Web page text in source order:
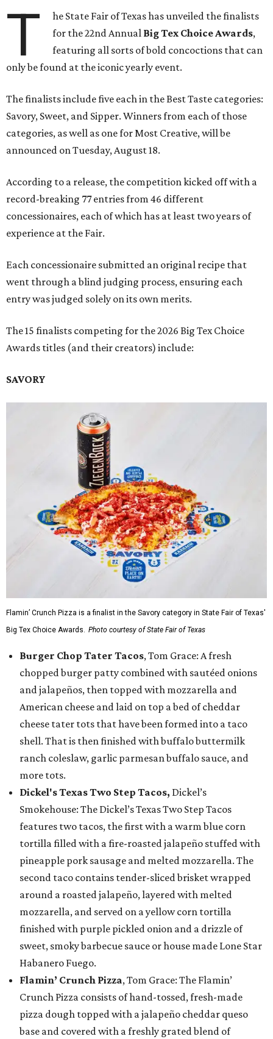
T
he State Fair of Texas has unveiled the finalists
for the 22nd Annual Big Tex Choice Awards,
featuring all sorts of bold concoctions that can
only be found at the iconic yearly event.
The finalists include five each in the Best Taste categories:
Savory, Sweet, and Sipper. Winners from each of those
categories, as well as one for Most Creative, will be
announced on Tuesday, August 18.
According to a release, the competition kicked off with a
record-breaking 77 entries from 46 different
concessionaires, each of which has at least two years of
experience at the Fair.
Each concessionaire submitted an original recipe that
went through a blind judging process, ensuring each
entry was judged solely on its own merits.
The 15 finalists competing for the 2026 Big Tex Choice
Awards titles (and their creators) include:
SAVORY
Flamin’ Crunch Pizza is a finalist in the Savory category in State Fair of Texas'
Big Tex Choice Awards. Photo courtesy of State Fair of Texas
Burger Chop Tater Tacos, Tom Grace: A fresh
chopped burger patty combined with sautéed onions
and jalapeños, then topped with mozzarella and
American cheese and laid on top a bed of cheddar
cheese tater tots that have been formed into a taco
shell. That is then finished with buffalo buttermilk
ranch coleslaw, garlic parmesan buffalo sauce, and
more tots.
Dickel's Texas Two Step Tacos, Dickel’s
Smokehouse: The Dickel’s Texas Two Step Tacos
features two tacos, the first with a warm blue corn
tortilla filled with a fire-roasted jalapeño stuffed with
pineapple pork sausage and melted mozzarella. The
second taco contains tender-sliced brisket wrapped
around a roasted jalapeño, layered with melted
mozzarella, and served on a yellow corn tortilla
finished with purple pickled onion and a drizzle of
sweet, smoky barbecue sauce or house made Lone Star
Habanero Fuego.
Flamin’ Crunch Pizza, Tom Grace: The Flamin’
Crunch Pizza consists of hand-tossed, fresh-made
pizza dough topped with a jalapeño cheddar queso
base and covered with a freshly grated blend of